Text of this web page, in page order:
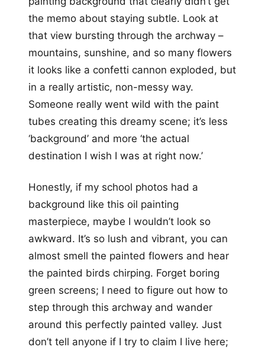
the memo about staying subtle. Look at
that view bursting through the archway –
mountains, sunshine, and so many flowers
it looks like a confetti cannon exploded, but
in a really artistic, non-messy way.
Someone really went wild with the paint
tubes creating this dreamy scene; it’s less
‘background’ and more ‘the actual
destination I wish I was at right now.’
Honestly, if my school photos had a
background like this oil painting
masterpiece, maybe I wouldn’t look so
awkward. It’s so lush and vibrant, you can
almost smell the painted flowers and hear
the painted birds chirping. Forget boring
green screens; I need to figure out how to
step through this archway and wander
around this perfectly painted valley. Just
don’t tell anyone if I try to claim I live here;